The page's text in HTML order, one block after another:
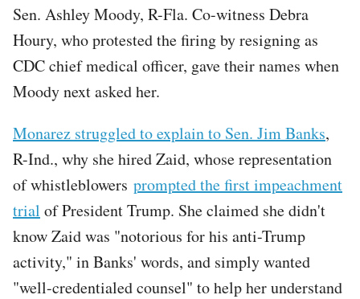
Sen. Ashley Moody, R-Fla. Co-witness Debra
Houry, who protested the firing by resigning as
CDC chief medical officer, gave their names when
Moody next asked her.
Monarez struggled to explain to Sen. Jim Banks,
R-Ind., why she hired Zaid, whose representation
of whistleblowers prompted the first impeachment
trial of President Trump. She claimed she didn't
know Zaid was "notorious for his anti-Trump
activity," in Banks' words, and simply wanted
"well-credentialed counsel" to help her understand